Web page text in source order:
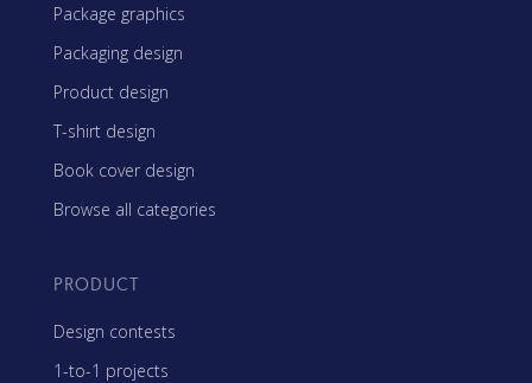
Package graphics
Packaging design
Product design
T-shirt design
Book cover design
Browse all categories
PRODUCT
Design contests
1-to-1 projects